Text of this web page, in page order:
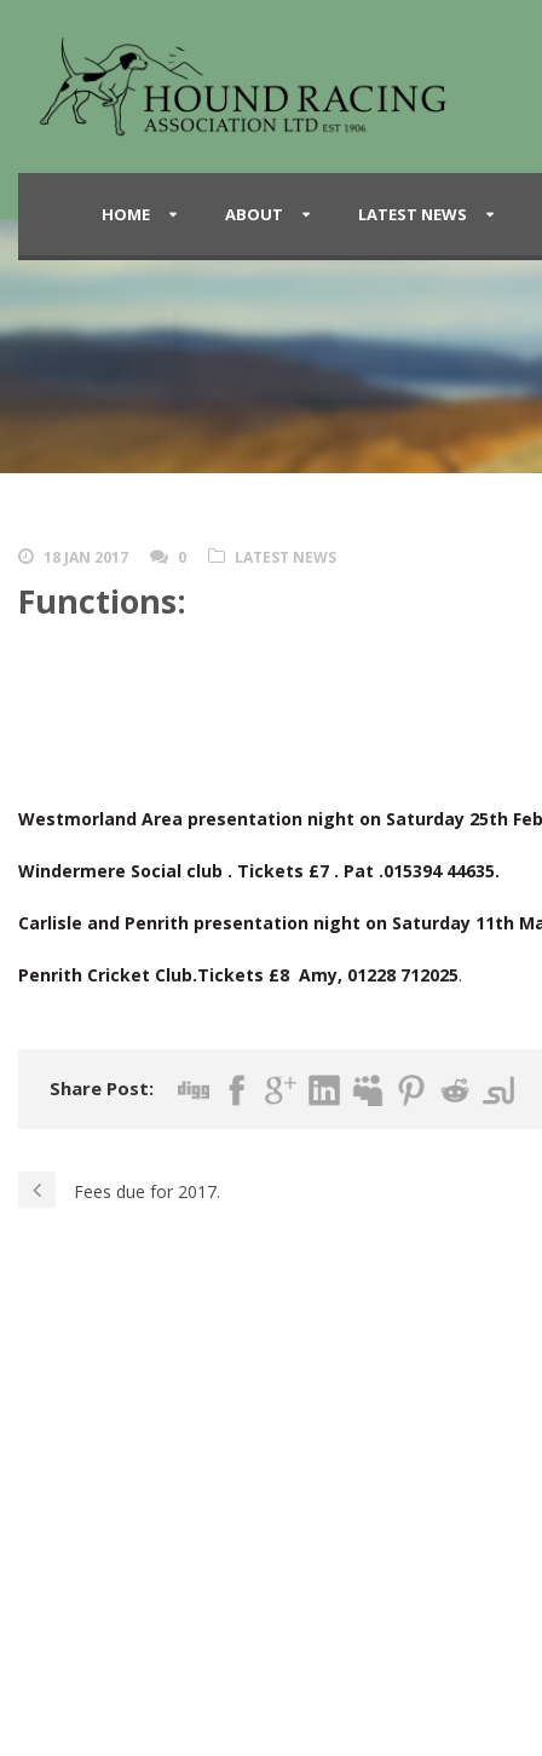
HOME ABOUT LATEST NEWS
18 JAN 2017 0 LATEST NEWS
Functions:
Westmorland Area presentation night on Saturday 25th
Windermere Social club . Tickets £7 . Pat .015394 44635.
Carlisle and Penrith presentation night on Saturday 11th
Penrith Cricket Club.Tickets £8 Amy, 01228 712025.
Share Post:
Fees due for 2017.